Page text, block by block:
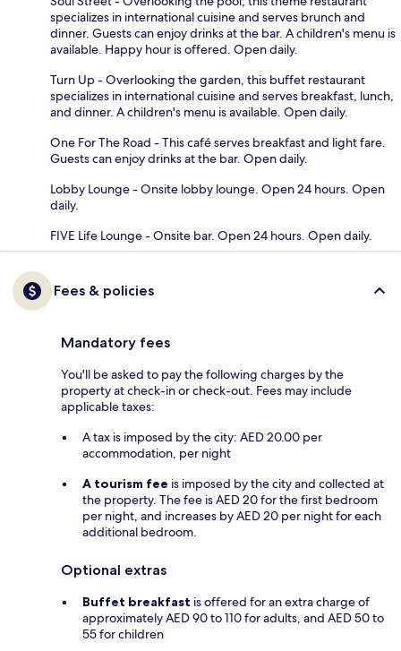
specializes in international cuisine and serves brunch and
dinner. Guests can enjoy drinks at the bar. A children's menu is
available. Happy hour is offered. Open daily.
Turn Up - Overlooking the garden, this buffet restaurant
specializes in international cuisine and serves breakfast, lunch,
and dinner. A children's menu is available. Open daily.
One For The Road - This café serves breakfast and light fare.
Guests can enjoy drinks at the bar. Open daily.
Lobby Lounge - Onsite lobby lounge. Open 24 hours. Open
daily.
FIVE Life Lounge - Onsite bar. Open 24 hours. Open daily.
Fees & policies
Mandatory fees
You'll be asked to pay the following charges by the
property at check-in or check-out. Fees may include
applicable taxes:
A tax is imposed by the city: AED 20.00 per
accommodation, per night
A tourism fee is imposed by the city and collected at
the property. The fee is AED 20 for the first bedroom
per night, and increases by AED 20 per night for each
additional bedroom.
Optional extras
Buffet breakfast is offered for an extra charge of
approximately AED 90 to 110 for adults, and AED 50 to
55 for children